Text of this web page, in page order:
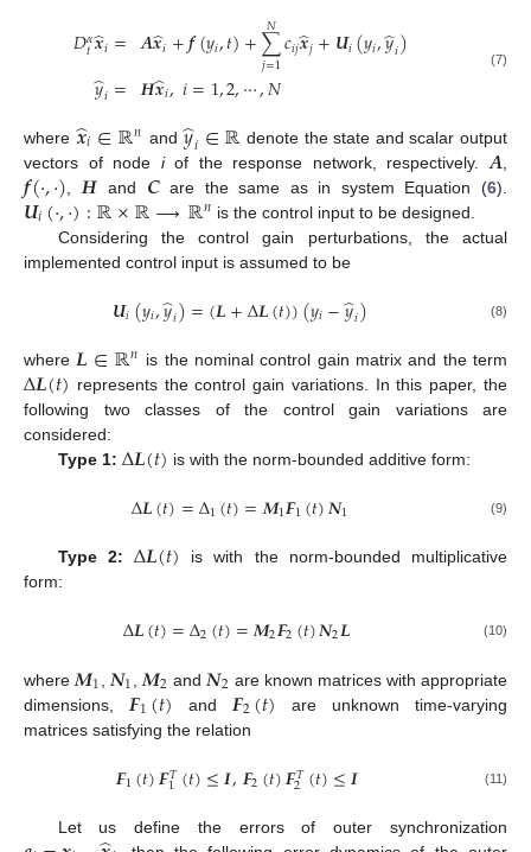
𝐷𝛼
𝑡𝒙
̂𝑖=
𝑦
̂𝑖=
𝑨𝒙
̂𝑖+𝒇(𝑦𝑖,𝑡)+∑
𝑗=1
𝑁𝑐𝑖𝑗𝒙
̂𝑗+𝑼𝑖(𝑦𝑖,𝑦
̂𝑖)
𝑯𝒙
̂𝑖,𝑖=1,2,⋯,𝑁
α ijx^ +U i( y^ x^ (7)
where 𝒙
̂𝑖∈ℝ𝑛
x^ ∈Rn and𝑦
̂𝑖∈ℝ
y^ ∈R
denote the state and scalar output
vectors of node iof the response network, respectively. 𝑨
A
𝒇(·,·)
f(·,· ) 𝑯
H and 𝑪
Care the same as in system Equation (6).
𝑼𝑖(·,·):ℝ×ℝ⟶ℝ𝑛
Ui( ·,·) :R × R⟶ Rn
is the control input to be designed.
Considering the control gain perturbations, the actual
implemented control input is assumed to be
𝑼𝑖(𝑦𝑖,𝑦
̂𝑖)=(𝑳+Δ𝑳(𝑡))(𝑦𝑖−𝑦
̂𝑖)
Ui(y i, y^ )=( L+ ΔL(t ))(yi y^i) (8)
where 𝑳∈ℝ𝑛
L∈R n is the nominal control gain matrix and the term
Δ𝑳(𝑡)
ΔL(t)
represents the control gain variations. In this paper, the
following two classes of the control gain variations are
considered:
Type 1: Δ𝑳(𝑡)
ΔL(t) is with the norm-bounded additive form:
Δ𝑳(𝑡)=Δ1(𝑡)=𝑴1𝑭1(𝑡)𝑵1
ΔL (t) =Δ 1(t)=M 1F1 (t) N1 (9)
Type 2: Δ𝑳(𝑡)
ΔL(t)
is with the norm-bounded multiplicative
form:
Δ𝑳(𝑡)=Δ2(𝑡)=𝑴2𝑭2(𝑡)𝑵2𝑳
ΔL (t) =Δ 2(t)=M 2F2(t) N2L (10)
where 𝑴1
M1 𝑵1
N1 𝑴2
M2 and 𝑵2
N2 are known matrices with appropriate
dimensions, 𝑭1(𝑡)
F1 (t) and 𝑭2(𝑡)
F2 (t)
are unknown time-varying
matrices satisfying the relation
𝑭1(𝑡)𝑭𝑇
1(𝑡)≤𝑰,𝑭2(𝑡)𝑭𝑇
2(𝑡)≤𝑰
F 1(t F1T (t) ≤I, F2( t)F2T( )≤I (11)
Let us define the errors of outer synchronization